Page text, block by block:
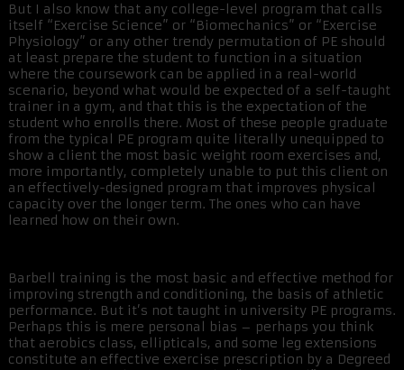
But I also know that any college-level program that calls
itself “Exercise Science” or “Biomechanics” or “Exercise
Physiology” or any other trendy permutation of PE should
at least prepare the student to function in a situation
where the coursework can be applied in a real-world
scenario, beyond what would be expected of a self-taught
trainer in a gym, and that this is the expectation of the
student who enrolls there. Most of these people graduate
from the typical PE program quite literally unequipped to
show a client the most basic weight room exercises and,
more importantly, completely unable to put this client on
an effectively-designed program that improves physical
capacity over the longer term. The ones who can have
learned how on their own.
Barbell training is the most basic and effective method for
improving strength and conditioning, the basis of athletic
performance. But it’s not taught in university PE programs.
Perhaps this is mere personal bias – perhaps you think
that aerobics class, ellipticals, and some leg extensions
constitute an effective exercise prescription by a Degreed